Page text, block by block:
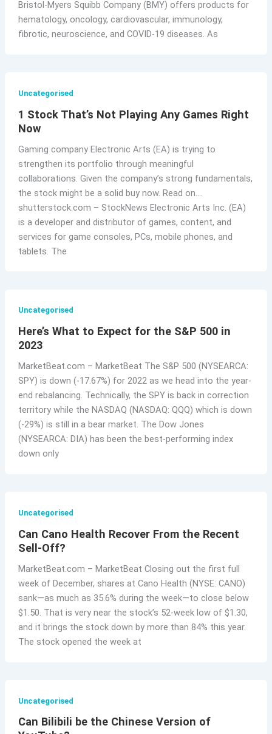
Bristol-Myers Squibb Company (BMY) offers products for
hematology, oncology, cardiovascular, immunology,
fibrotic, neuroscience, and COVID-19 diseases. As
Uncategorised
1 Stock That’s Not Playing Any Games Right
Now
Gaming company Electronic Arts (EA) is trying to
strengthen its portfolio through meaningful
collaborations. Given the company’s strong fundamentals,
the stock might be a solid buy now. Read on….
shutterstock.com – StockNews Electronic Arts Inc. (EA)
is a developer and distributor of games, content, and
services for game consoles, PCs, mobile phones, and
tablets. The
Uncategorised
Here’s What to Expect for the S&P 500 in
2023
MarketBeat.com – MarketBeat The S&P 500 (NYSEARCA:
SPY) is down (-17.67%) for 2022 as we head into the year-
end rebalancing. Technically, the SPY is back in correction
territory while the NASDAQ (NASDAQ: QQQ) which is down
(-29%) is still in a bear market. The Dow Jones
(NYSEARCA: DIA) has been the best-performing index
down only
Uncategorised
Can Cano Health Recover From the Recent
Sell-Off?
MarketBeat.com – MarketBeat Closing out the first full
week of December, shares at Cano Health (NYSE: CANO)
sank—as much as 35.6% during the week—to close below
$1.50. That is very near the stock’s 52-week low of $1.30,
and it brings the stock down by more than 84% this year.
The stock opened the week at
Uncategorised
Can Bilibili be the Chinese Version of